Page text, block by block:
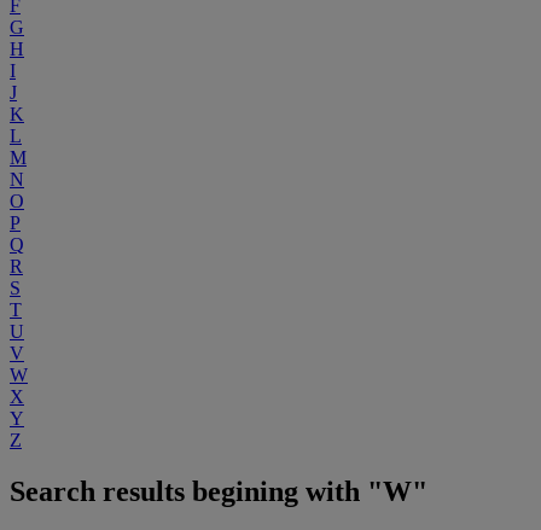
F
G
H
I
J
K
L
M
N
O
P
Q
R
S
T
U
V
W
X
Y
Z
Search results begining with "W"